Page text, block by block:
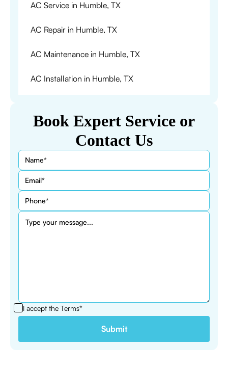
Book Expert Service or
Contact Us
I accept the Terms*
AC Service in Humble, TX
AC Repair in Humble, TX
AC Maintenance in Humble, TX
AC Installation in Humble, TX